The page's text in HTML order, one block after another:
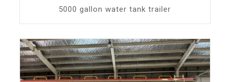
5000 gallon water tank trailer